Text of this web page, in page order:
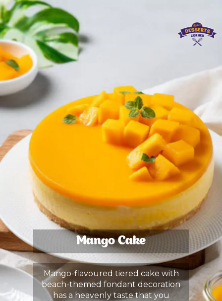
Mango Cake
Mango-flavoured tiered cake with
beach-themed fondant decoration
has a heavenly taste that you